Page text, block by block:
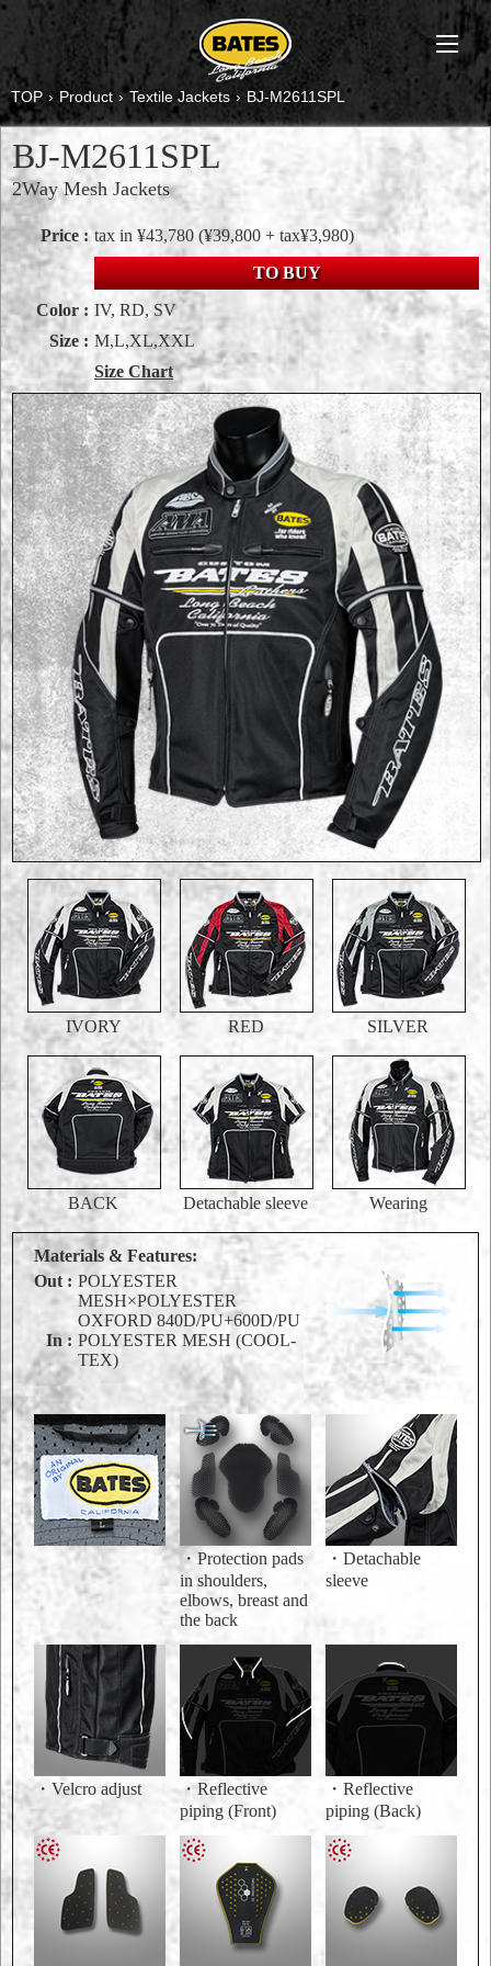
TOP › Product › Textile Jackets › BJ-M2611SPL
BJ-M2611SPL
2Way Mesh Jackets
Price : tax in ¥43,780 (¥39,800 + tax¥3,980)
TO BUY
Color : IV, RD, SV
Size : M,L,XL,XXL
Size Chart
IVORY RED SILVER
BACK Detachable sleeve Wearing
Materials & Features:
Out : POLYESTER
MESH×POLYESTER
OXFORD 840D/PU+600D/PU
In : POLYESTER MESH (COOL-
TEX)
・Protection pads
in shoulders,
elbows, breast and
the back
・Detachable
sleeve
・Velcro adjust
・Reflective
piping (Front)
・Reflective
piping (Back)